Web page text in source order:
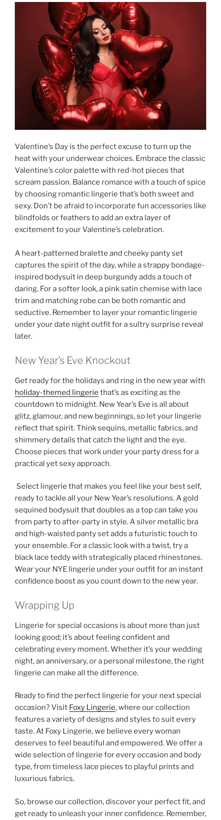
Valentine’s Day is the perfect excuse to turn up the
heat with your underwear choices. Embrace the classic
Valentine’s color palette with red-hot pieces that
scream passion. Balance romance with a touch of spice
by choosing romantic lingerie that’s both sweet and
sexy. Don’t be afraid to incorporate fun accessories like
blindfolds or feathers to add an extra layer of
excitement to your Valentine’s celebration.
A heart-patterned bralette and cheeky panty set
captures the spirit of the day, while a strappy bondage-
inspired bodysuit in deep burgundy adds a touch of
daring. For a softer look, a pink satin chemise with lace
trim and matching robe can be both romantic and
seductive. Remember to layer your romantic lingerie
under your date night outfit for a sultry surprise reveal
later.
New Year’s Eve Knockout
Get ready for the holidays and ring in the new year with
holiday-themed lingerie that’s as exciting as the
countdown to midnight. New Year’s Eve is all about
glitz, glamour, and new beginnings, so let your lingerie
reflect that spirit. Think sequins, metallic fabrics, and
shimmery details that catch the light and the eye.
Choose pieces that work under your party dress for a
practical yet sexy approach.
Select lingerie that makes you feel like your best self,
ready to tackle all your New Year’s resolutions. A gold
sequined bodysuit that doubles as a top can take you
from party to after-party in style. A silver metallic bra
and high-waisted panty set adds a futuristic touch to
your ensemble. For a classic look with a twist, try a
black lace teddy with strategically placed rhinestones.
Wear your NYE lingerie under your outfit for an instant
confidence boost as you count down to the new year.
Wrapping Up
Lingerie for special occasions is about more than just
looking good; it’s about feeling confident and
celebrating every moment. Whether it’s your wedding
night, an anniversary, or a personal milestone, the right
lingerie can make all the difference.
Ready to find the perfect lingerie for your next special
occasion? Visit Foxy Lingerie, where our collection
features a variety of designs and styles to suit every
taste. At Foxy Lingerie, we believe every woman
deserves to feel beautiful and empowered. We offer a
wide selection of lingerie for every occasion and body
type, from timeless lace pieces to playful prints and
luxurious fabrics.
So, browse our collection, discover your perfect fit, and
get ready to unleash your inner confidence. Remember,